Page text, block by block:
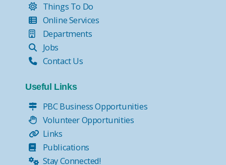
Things To Do
Online Services
Departments
Jobs
Contact Us
Useful Links
PBC Business Opportunities
Volunteer Opportunities
Links
Publications
Stay Connected!